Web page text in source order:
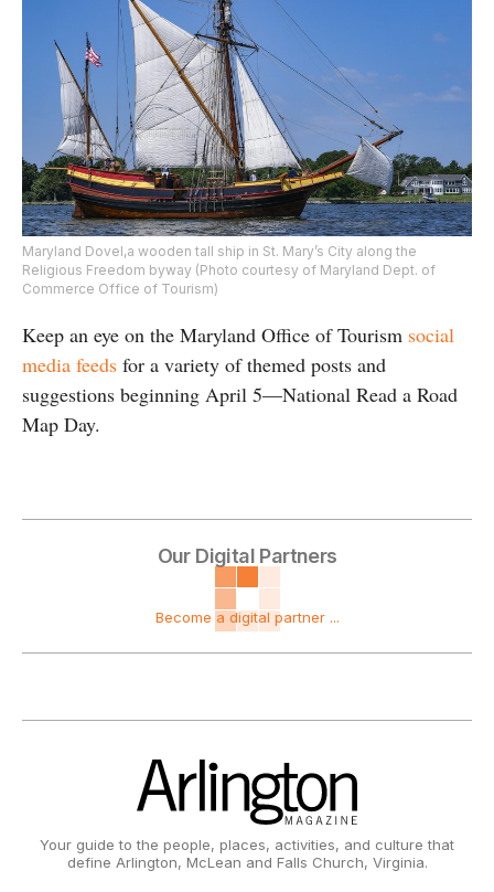
Maryland Dovel,a wooden tall ship in St. Mary’s City along the
Religious Freedom byway (Photo courtesy of Maryland Dept. of
Commerce Office of Tourism)
Keep an eye on the Maryland Office of Tourism social
media feeds for a variety of themed posts and
suggestions beginning April 5—National Read a Road
Map Day.
Our Digital Partners
Become a digital partner ...
Your guide to the people, places, activities, and culture that
define Arlington, McLean and Falls Church, Virginia.